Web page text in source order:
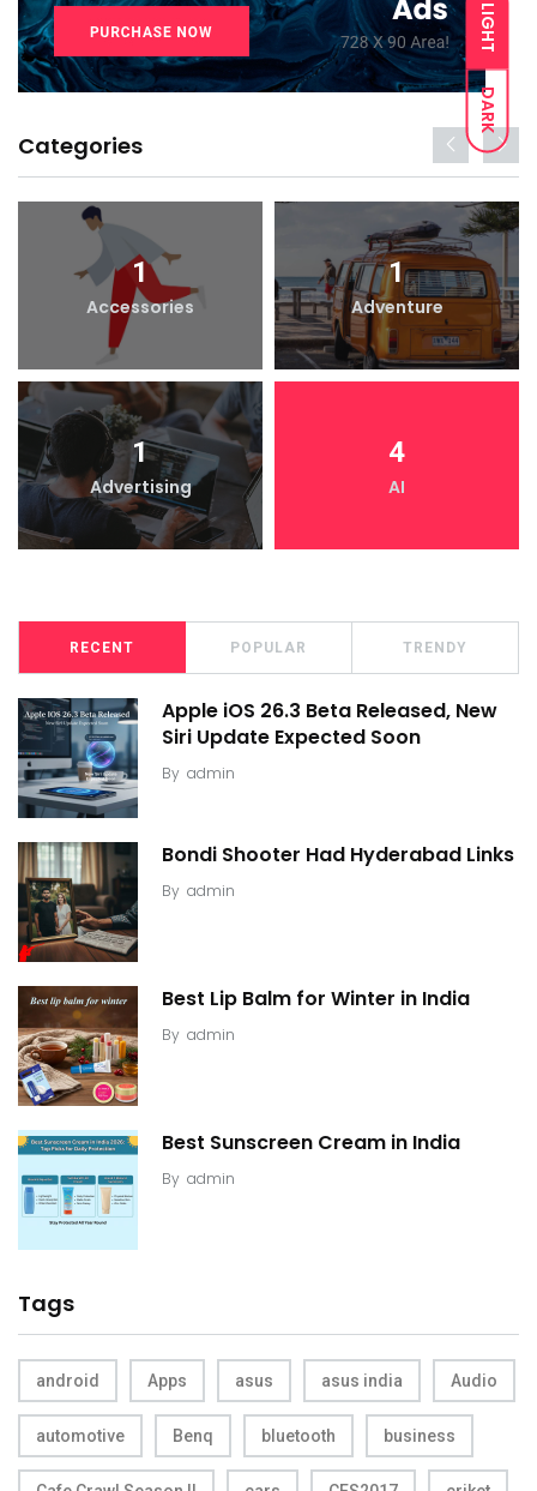
LIGHT
DARK
Categories
1
Accessories
1
Adventure
1
Advertising
4
AI
RECENT POPULAR TRENDY
Apple iOS 26.3 Beta Released, New
Siri Update Expected Soon
By admin
Bondi Shooter Had Hyderabad Links
By admin
Best Lip Balm for Winter in India
By admin
Best Sunscreen Cream in India
By admin
Tags
android Apps asus asus india Audio
automotive Benq bluetooth business